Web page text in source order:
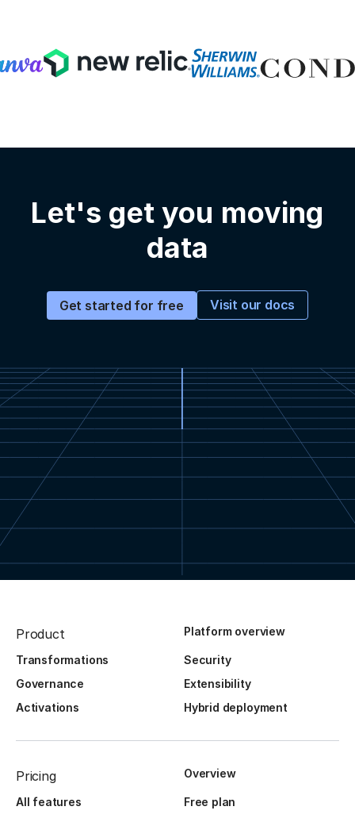
Let's get you moving
data
Get started for free Visit our docs
Product Platform overview
Transformations
Security
Governance
Extensibility
Activations
Hybrid deployment
Pricing Overview
All features
Free plan